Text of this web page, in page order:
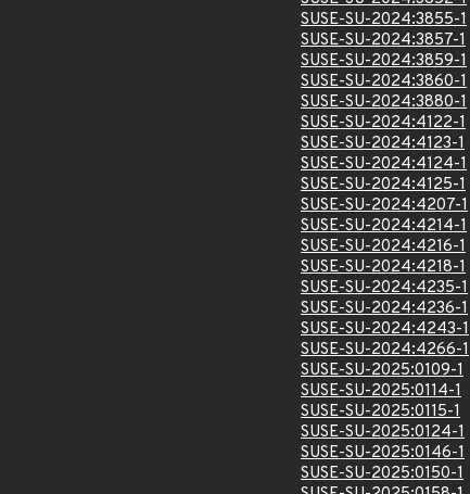
SUSE-SU-2024:3855-1
SUSE-SU-2024:3857-1
SUSE-SU-2024:3859-1
SUSE-SU-2024:3860-1
SUSE-SU-2024:3880-1
SUSE-SU-2024:4122-1
SUSE-SU-2024:4123-1
SUSE-SU-2024:4124-1
SUSE-SU-2024:4125-1
SUSE-SU-2024:4207-1
SUSE-SU-2024:4214-1
SUSE-SU-2024:4216-1
SUSE-SU-2024:4218-1
SUSE-SU-2024:4235-1
SUSE-SU-2024:4236-1
SUSE-SU-2024:4243-1
SUSE-SU-2024:4266-1
SUSE-SU-2025:0109-1
SUSE-SU-2025:0114-1
SUSE-SU-2025:0115-1
SUSE-SU-2025:0124-1
SUSE-SU-2025:0146-1
SUSE-SU-2025:0150-1